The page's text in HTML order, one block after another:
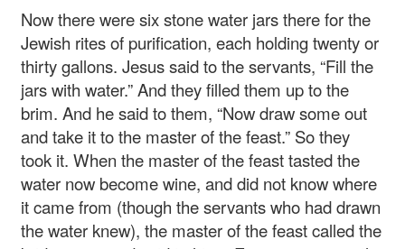
Now there were six stone water jars there for the
Jewish rites of purification, each holding twenty or
thirty gallons. Jesus said to the servants, “Fill the
jars with water.” And they filled them up to the
brim. And he said to them, “Now draw some out
and take it to the master of the feast.” So they
took it. When the master of the feast tasted the
water now become wine, and did not know where
it came from (though the servants who had drawn
the water knew), the master of the feast called the